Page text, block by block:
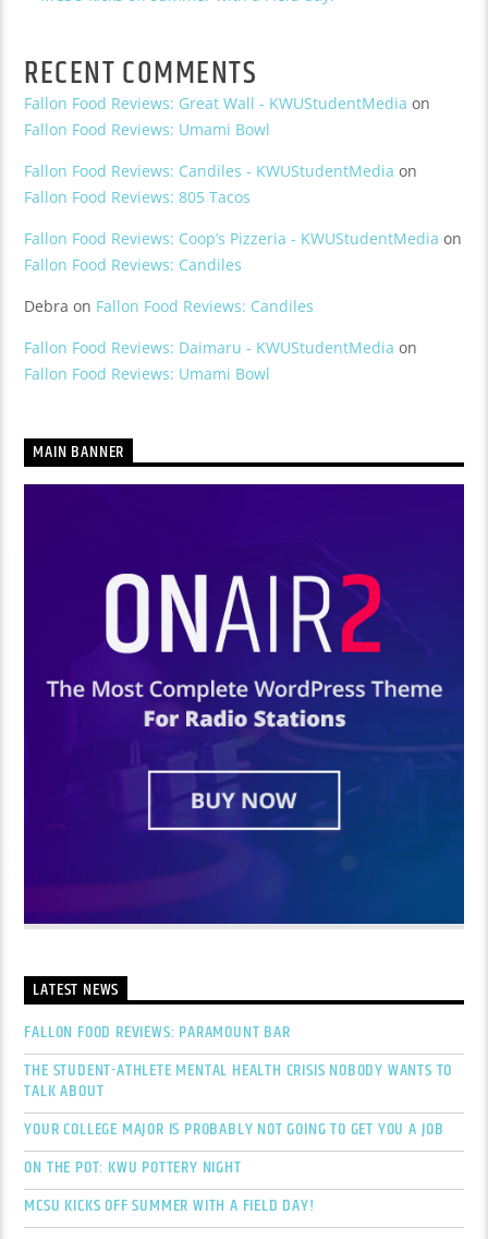
RECENT COMMENTS
Fallon Food Reviews: Great Wall - KWUStudentMedia on
Fallon Food Reviews: Umami Bowl
Fallon Food Reviews: Candiles - KWUStudentMedia on
Fallon Food Reviews: 805 Tacos
Fallon Food Reviews: Coop’s Pizzeria - KWUStudentMedia on
Fallon Food Reviews: Candiles
Debra on Fallon Food Reviews: Candiles
Fallon Food Reviews: Daimaru - KWUStudentMedia on
Fallon Food Reviews: Umami Bowl
MAIN BANNER
LATEST NEWS
FALLON FOOD REVIEWS: PARAMOUNT BAR
THE STUDENT-ATHLETE MENTAL HEALTH CRISIS NOBODY WANTS TO
TALK ABOUT
YOUR COLLEGE MAJOR IS PROBABLY NOT GOING TO GET YOU A JOB
ON THE POT: KWU POTTERY NIGHT
MCSU KICKS OFF SUMMER WITH A FIELD DAY!